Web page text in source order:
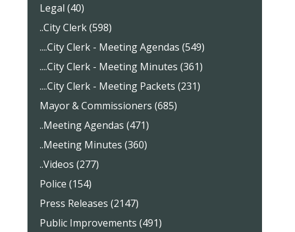
Legal (40)
..City Clerk (598)
....City Clerk - Meeting Agendas (549)
....City Clerk - Meeting Minutes (361)
....City Clerk - Meeting Packets (231)
Mayor & Commissioners (685)
..Meeting Agendas (471)
..Meeting Minutes (360)
..Videos (277)
Police (154)
Press Releases (2147)
Public Improvements (491)